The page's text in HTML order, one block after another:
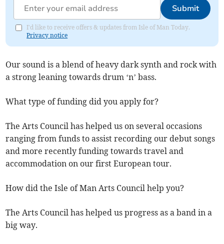
Submit
I'd like to receive offers & updates from Isle of Man Today.
Privacy notice
Our sound is a blend of heavy dark synth and rock with
a strong leaning towards drum ‘n’ bass.
What type of funding did you apply for?
The Arts Council has helped us on several occasions
ranging from funds to assist recording our debut songs
and more recently funding towards travel and
accommodation on our first European tour.
How did the Isle of Man Arts Council help you?
The Arts Council has helped us progress as a band in a
big way.